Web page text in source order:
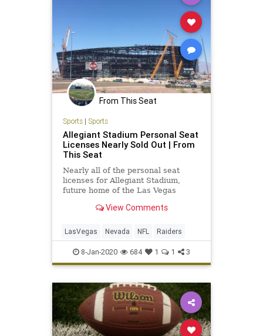
From This Seat
Sports| Sports
Allegiant Stadium Personal Seat
Licenses Nearly Sold Out | From
This Seat
Nearly all of the personal seat
licenses for Allegiant Stadium,
future home of the Las Vegas
purchased.View Comments
LasVegas Nevada NFL Raiders
8-Jan-2020 684 1 1 3